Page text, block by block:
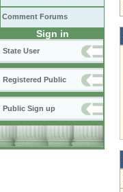
Comment Forums
Sign in
State User
Registered Public
Public Sign up